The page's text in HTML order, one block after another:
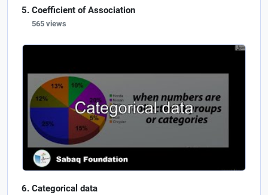
Coefficient of Association
565 views
Categorical data